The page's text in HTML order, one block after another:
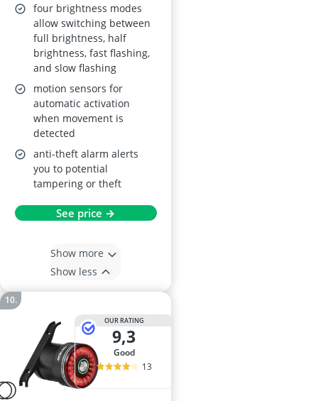
four brightness modes
allow switching between
full brightness, half
brightness, fast flashing,
and slow flashing
motion sensors for
automatic activation
when movement is
detected
anti-theft alarm alerts
you to potential
tampering or theft
See price →
Show more
Show less
OUR RATING
9,3
good
13